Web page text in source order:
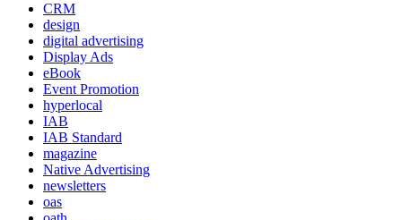
CRM
design
digital advertising
Display Ads
eBook
Event Promotion
hyperlocal
IAB
IAB Standard
magazine
Native Advertising
newsletters
oas